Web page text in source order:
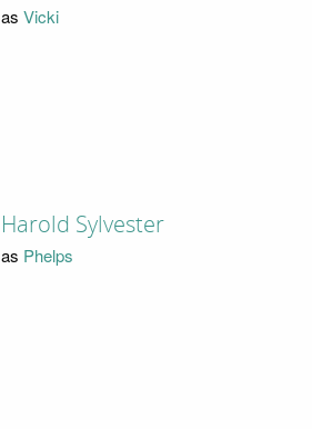
as Vicki
Harold Sylvester
as Phelps